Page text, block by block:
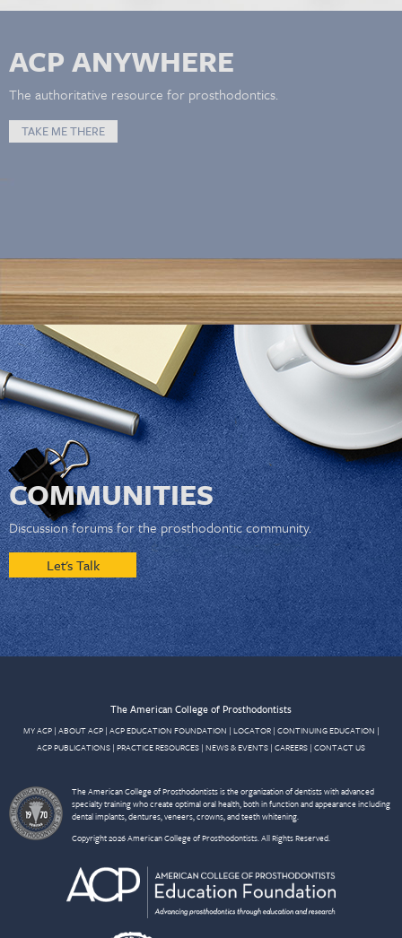
ACP ANYWHERE
The authoritative resource for prosthodontics.
TAKE ME THERE
COMMUNITIES
Discussion forums for the prosthodontic community.
Let's Talk
The American College of Prosthodontists
MY ACP| ABOUT ACP| ACP EDUCATION FOUNDATION | LOCATOR| CONTINUING EDUCATION |
ACP PUBLICATIONS | PRACTICE RESOURCES | NEWS & EVENTS | CAREERS | CONTACT US
The American College of Prosthodontists is the organization of dentists with advanced
specialty training who create optimal oral health, both in function and appearance including
dental implants, dentures, veneers, crowns, and teeth whitening.
Copyright 2026 American College of Prosthodontists. All Rights Reserved.